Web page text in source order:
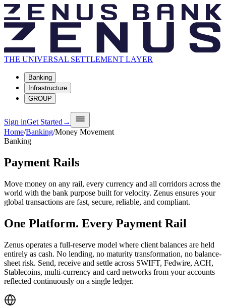
THE UNIVERSAL SETTLEMENT LAYER
Banking
Infrastructure
GROUP
Sign inGet Started→
Home/Banking/Money Movement
Banking
Payment Rails
Move money on any rail, every currency and all corridors across the
world with the bank purpose built for velocity. Zenus ensures your
global transactions are fast, secure, reliable, and compliant.
One Platform. Every Payment Rail
Zenus operates a full-reserve model where client balances are held
entirely as cash. No lending, no maturity transformation, no balance-
sheet risk. Send, receive and settle across SWIFT, Fedwire, ACH,
Stablecoins, multi-currency and card networks from your accounts
reflected continuously on a single ledger.